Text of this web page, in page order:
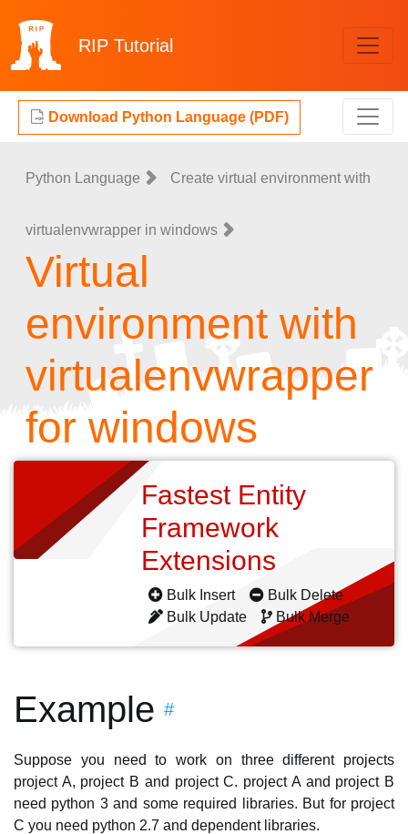
RIP Tutorial
Download Python Language (PDF)
Python Language Create virtual environment with
virtualenvwrapper in windows
Virtual
environment with
virtualenvwrapper
for windows
Fastest Entity
Framework
Extensions
Bulk Insert
Bulk Delete
Bulk Update
Bulk Merge
Example #
Suppose you need to work on three different projects
project A, project B and project C. project A and project B
need python 3 and some required libraries. But for project
C you need python 2.7 and dependent libraries.